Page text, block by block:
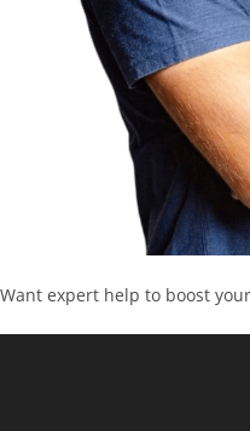
Want expert help to boost